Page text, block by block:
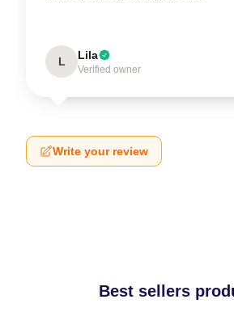
L Lila
Verified owner
Write your review
Best sellers